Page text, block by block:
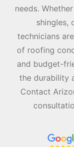
needs.
shingles,
technicians
of roofing
and budget-
the durability
Contact